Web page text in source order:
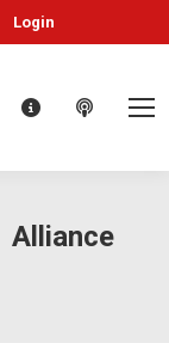
Login
Alliance